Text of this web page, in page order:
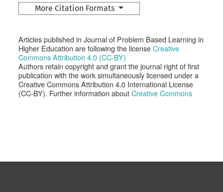
More Citation Formats
Articles published in Journal of Problem Based Learning in
Higher Education are following the licenseCreative
Commons Attribution 4.0 (CC-BY)
Authors retain copyright and grant the journal right of first
publication with the work simultaneously licensed under a
Creative Commons Attribution 4.0 International License
(CC-BY). Further information aboutCreative Commons